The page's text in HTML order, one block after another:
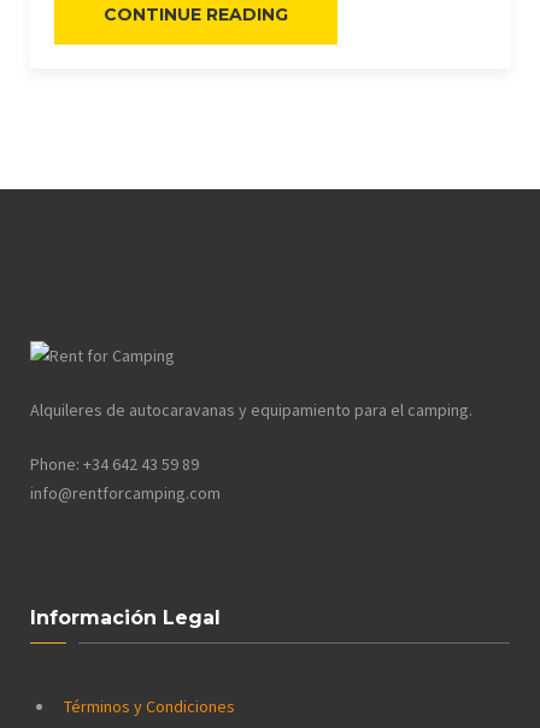
CONTINUE READING«KAYAKING
CANOEING»
Alquileres de autocaravanas y equipamiento para el camping.
Phone: +34 642 43 59 89
info@rentforcamping.com
Información Legal
Términos y Condiciones